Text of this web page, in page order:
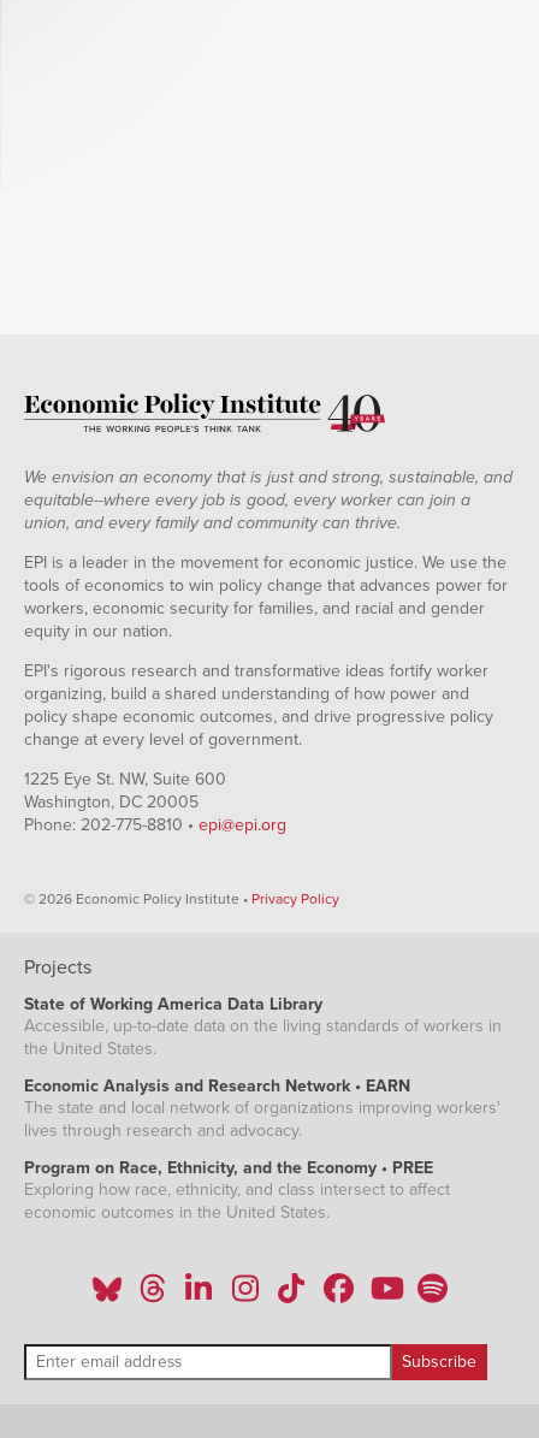
We envision an economy that is just and strong, sustainable, and
equitable--where every job is good, every worker can join a
union, and every family and community can thrive.
EPI is a leader in the movement for economic justice. We use the
tools of economics to win policy change that advances power for
workers, economic security for families, and racial and gender
equity in our nation.
EPI's rigorous research and transformative ideas fortify worker
organizing, build a shared understanding of how power and
policy shape economic outcomes, and drive progressive policy
change at every level of government.
1225 Eye St. NW, Suite 600
Washington, DC 20005
Phone: 202-775-8810 • epi@epi.org
© 2026 Economic Policy Institute • Privacy Policy
Projects
State of Working America Data Library
Accessible, up-to-date data on the living standards of workers in
the United States.
Economic Analysis and Research Network • EARN
The state and local network of organizations improving workers'
lives through research and advocacy.
Program on Race, Ethnicity, and the Economy • PREE
Exploring how race, ethnicity, and class intersect to affect
economic outcomes in the United States.